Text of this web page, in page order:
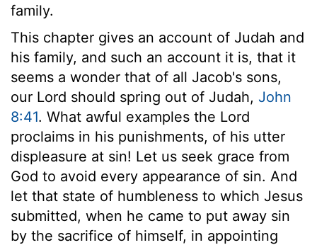
family.
This chapter gives an account of Judah and
his family, and such an account it is, that it
seems a wonder that of all Jacob's sons,
our Lord should spring out of Judah, John
8:41. What awful examples the Lord
proclaims in his punishments, of his utter
displeasure at sin! Let us seek grace from
God to avoid every appearance of sin. And
let that state of humbleness to which Jesus
submitted, when he came to put away sin
by the sacrifice of himself, in appointing